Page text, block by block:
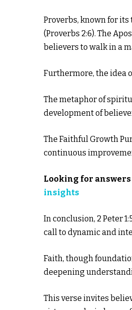
Proverbs, known for
(Proverbs 2:6). The
believers to walk in a
Furthermore, the idea
The metaphor of
development of
The Faithful Growth
continuous
Looking for answers
insights
In conclusion, 2 Peter
call to dynamic and
Faith, though
deepening
This verse invites